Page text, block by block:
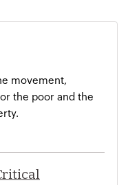
movement,
the poor and the